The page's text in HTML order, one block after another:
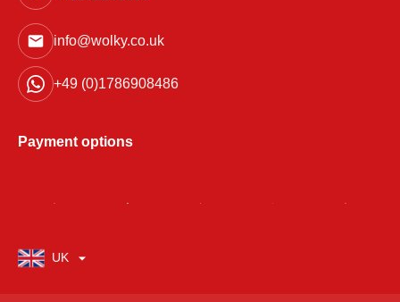
info@wolky.co.uk
+49 (0)1786908486
Payment options
UK